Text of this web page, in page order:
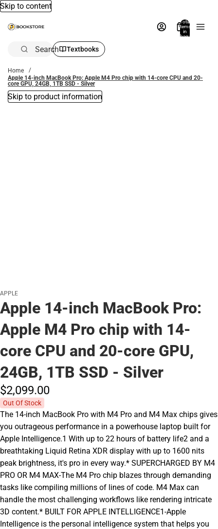
Skip to content
Total
items
in
bag:
Search Textbooks
Home
Apple 14-inch MacBook Pro: Apple M4 Pro chip with 14-core CPU and 20-
core GPU, 24GB, 1TB SSD - Silver
Skip to product information
APPLE
Apple 14-inch MacBook Pro:
Apple M4 Pro chip with 14-
core CPU and 20-core GPU,
24GB, 1TB SSD - Silver
$2,099.00
Out Of Stock
The 14-inch MacBook Pro with M4 Pro and M4 Max chips gives
you outrageous performance in a powerhouse laptop built for
Apple Intelligence.1 With up to 22 hours of battery life2 and a
breathtaking Liquid Retina XDR display with up to 1600 nits
peak brightness, it's pro in every way.* SUPERCHARGED BY M4
PRO OR M4 MAX-The M4 Pro chip blazes through demanding
tasks like compiling millions of lines of code. M4 Max can
handle the most challenging workflows like rendering intricate
3D content.* BUILT FOR APPLE INTELLIGENCE1-Apple
Intelligence is the personal intelligence system that helps you